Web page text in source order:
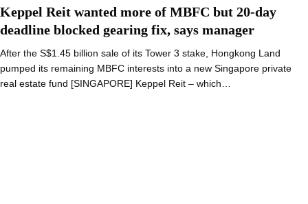
Keppel Reit wanted more of MBFC but 20-day
deadline blocked gearing fix, says manager
After the S$1.45 billion sale of its Tower 3 stake, Hongkong Land
pumped its remaining MBFC interests into a new Singapore private
real estate fund [SINGAPORE] Keppel Reit – which…